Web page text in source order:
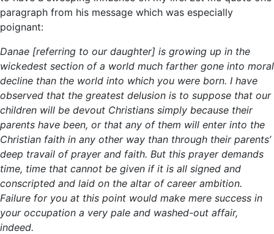
paragraph from his message which was especially
poignant:
Danae [referring to our daughter] is growing up in the
wickedest section of a world much farther gone into moral
decline than the world into which you were born. I have
observed that the greatest delusion is to suppose that our
children will be devout Christians simply because their
parents have been, or that any of them will enter into the
Christian faith in any other way than through their parents’
deep travail of prayer and faith. But this prayer demands
time, time that cannot be given if it is all signed and
conscripted and laid on the altar of career ambition.
Failure for you at this point would make mere success in
your occupation a very pale and washed-out affair,
indeed.